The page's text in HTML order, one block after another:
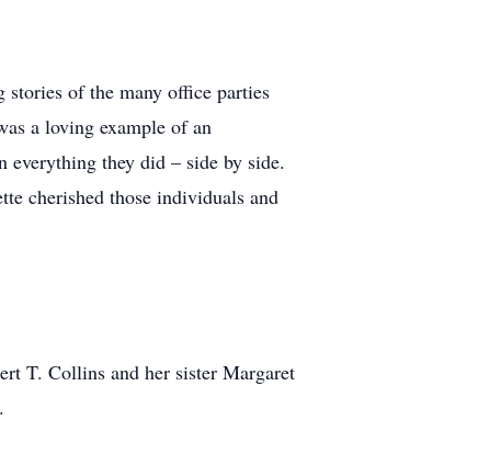
stories of the many office parties
a loving example of an
everything they did – side by side.
cherished those individuals and
T. Collins and her sister Margaret